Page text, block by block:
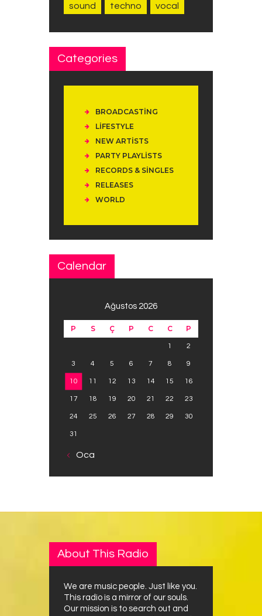
sound techno vocal
Categories
BROADCASTING
LIFESTYLE
NEW ARTISTS
PARTY PLAYLISTS
RECORDS & SINGLES
RELEASES
WORLD
Calendar
Ağustos 2026
P S Ç P C C P
1 2
3 4 5 6 7 8 9
10 11 12 13 14 15 16
17 18 19 20 21 22 23
24 25 26 27 28 29 30
31
« Oca
About This Radio
We are music people. Just like you.
This radio is a mirror of our souls.
Our mission is to search out and